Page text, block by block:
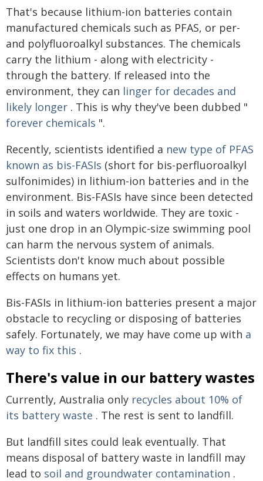
That's because lithium-ion batteries contain
manufactured chemicals such as PFAS, or per-
and polyfluoroalkyl substances. The chemicals
carry the lithium - along with electricity -
through the battery. If released into the
environment, they can linger for decades and
likely longer . This is why they've been dubbed "
forever chemicals ".
Recently, scientists identified a new type of PFAS
known as bis-FASIs (short for bis-perfluoroalkyl
sulfonimides) in lithium-ion batteries and in the
environment. Bis-FASIs have since been detected
in soils and waters worldwide. They are toxic -
just one drop in an Olympic-size swimming pool
can harm the nervous system of animals.
Scientists don't know much about possible
effects on humans yet.
Bis-FASIs in lithium-ion batteries present a major
obstacle to recycling or disposing of batteries
safely. Fortunately, we may have come up with a
way to fix this .
There's value in our battery wastes
Currently, Australia only recycles about 10% of
its battery waste . The rest is sent to landfill.
But landfill sites could leak eventually. That
means disposal of battery waste in landfill may
lead to soil and groundwater contamination .